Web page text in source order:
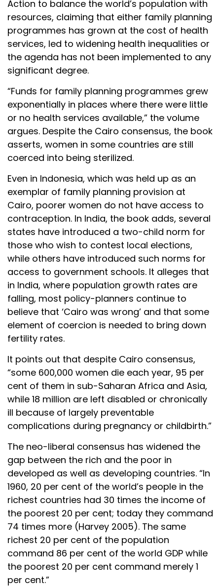
Action to balance the world’s population with
resources, claiming that either family planning
programmes has grown at the cost of health
services, led to widening health inequalities or
the agenda has not been implemented to any
significant degree.
“Funds for family planning programmes grew
exponentially in places where there were little
or no health services available,” the volume
argues. Despite the Cairo consensus, the book
asserts, women in some countries are still
coerced into being sterilized.
Even in Indonesia, which was held up as an
exemplar of family planning provision at
Cairo, poorer women do not have access to
contraception. In India, the book adds, several
states have introduced a two-child norm for
those who wish to contest local elections,
while others have introduced such norms for
access to government schools. It alleges that
in India, where population growth rates are
falling, most policy-planners continue to
believe that ‘Cairo was wrong’ and that some
element of coercion is needed to bring down
fertility rates.
It points out that despite Cairo consensus,
“some 600,000 women die each year, 95 per
cent of them in sub-Saharan Africa and Asia,
while 18 million are left disabled or chronically
ill because of largely preventable
complications during pregnancy or childbirth.”
The neo-liberal consensus has widened the
gap between the rich and the poor in
developed as well as developing countries. “In
1960, 20 per cent of the world’s people in the
richest countries had 30 times the income of
the poorest 20 per cent; today they command
74 times more (Harvey 2005). The same
richest 20 per cent of the population
command 86 per cent of the world GDP while
the poorest 20 per cent command merely 1
per cent.”